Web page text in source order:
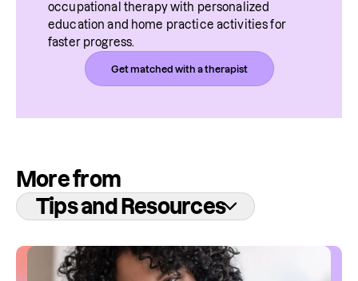
occupational therapy with personalized
education and home practice activities for
faster progress.
Get matched with a therapist
More from
Tips and Resources